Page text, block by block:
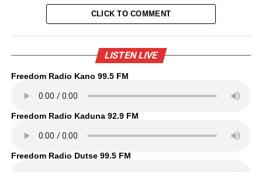
CLICK TO COMMENT
LISTEN LIVE
Freedom Radio Kano 99.5 FM
Freedom Radio Kaduna 92.9 FM
Freedom Radio Dutse 99.5 FM